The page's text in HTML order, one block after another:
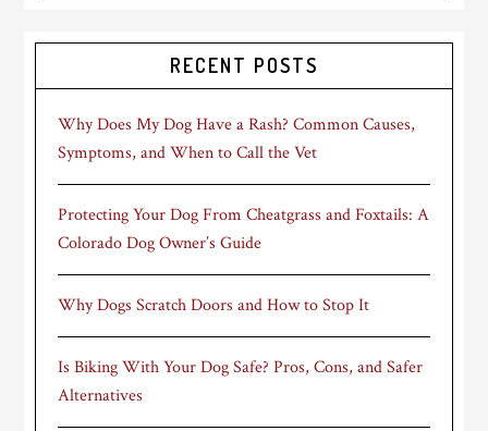
RECENT POSTS
Why Does My Dog Have a Rash? Common Causes,
Symptoms, and When to Call the Vet
Protecting Your Dog From Cheatgrass and Foxtails: A
Colorado Dog Owner’s Guide
Why Dogs Scratch Doors and How to Stop It
Is Biking With Your Dog Safe? Pros, Cons, and Safer
Alternatives